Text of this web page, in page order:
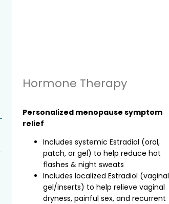
Hormone Therapy
Personalized menopause symptom
relief
Includes systemic Estradiol (oral,
patch, or gel) to help reduce hot
flashes & night sweats
Includes localized Estradiol (vaginal
gel/inserts) to help relieve vaginal
dryness, painful sex, and recurrent